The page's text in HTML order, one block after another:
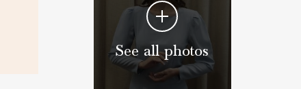
See all photos